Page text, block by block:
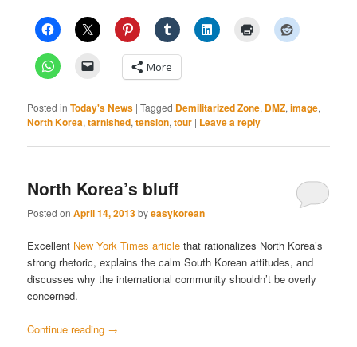
More
Posted in Today's News |Tagged Demilitarized Zone, DMZ,image,
North Korea,tarnished,tension,tour | Leave a reply
North Korea’s bluff
Posted onApril 14, 2013byeasykorean
Excellent New York Times article that rationalizes North Korea’s
strong rhetoric, explains the calm South Korean attitudes, and
discusses why the international community shouldn’t be overly
concerned.
Continue reading →